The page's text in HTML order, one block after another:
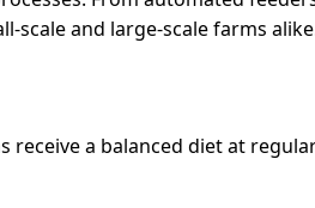
scale and large-scale farms
receive a balanced diet at